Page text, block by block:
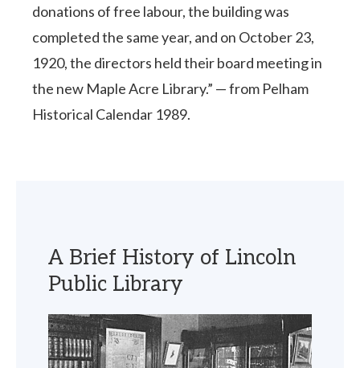
donations of free labour, the building was
completed the same year, and on October 23,
1920, the directors held their board meeting in
the new Maple Acre Library.” — from Pelham
Historical Calendar 1989.
A Brief History of Lincoln
Public Library